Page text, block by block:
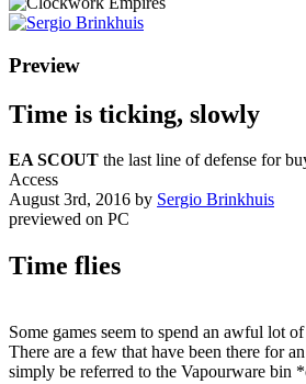
Preview
Time is ticking, slowly
EA SCOUT the last line of defense for
Access
August 3rd, 2016 by Sergio Brinkhuis
previewed on PC
Time flies
Some games seem to spend an awful lot
There are a few that have been there for
simply be referred to the Vapourware bin